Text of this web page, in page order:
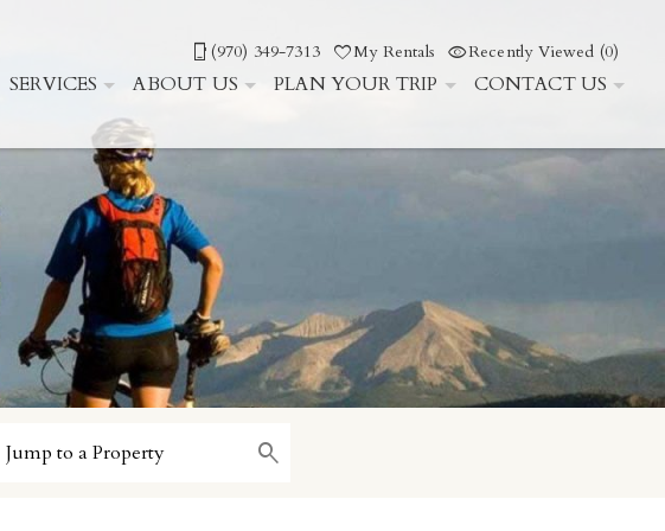
(970) 349-7313 My Rentals Recently Viewed (0)
SERVICES ABOUT US PLAN YOUR TRIP CONTACT US